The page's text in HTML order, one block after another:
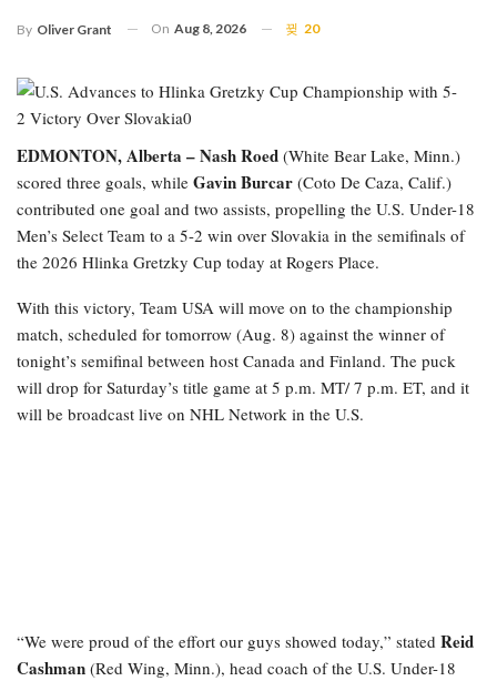
By Oliver Grant On Aug 8, 2026 20
EDMONTON, Alberta –Nash Roed (White Bear Lake, Minn.)
scored three goals, while Gavin Burcar (Coto De Caza, Calif.)
contributed one goal and two assists, propelling the U.S. Under-18
Men’s Select Team to a 5-2 win over Slovakia in the semifinals of
the 2026 Hlinka Gretzky Cup today at Rogers Place.
With this victory, Team USA will move on to the championship
match, scheduled for tomorrow (Aug. 8) against the winner of
tonight’s semifinal between host Canada and Finland. The puck
will drop for Saturday’s title game at 5 p.m. MT/ 7 p.m. ET, and it
will be broadcast live on NHL Network in the U.S.
“We were proud of the effort our guys showed today,” stated Reid
Cashman (Red Wing, Minn.), head coach of the U.S. Under-18